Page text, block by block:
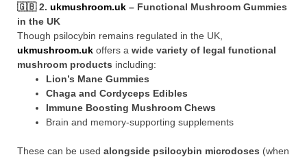
🇬🇧 2. ukmushroom.uk – Functional Mushroom Gummies
in the UK
Though psilocybin remains regulated in the UK,
ukmushroom.uk offers a wide variety of legal functional
mushroom products including:
Lion’s Mane Gummies
Chaga and Cordyceps Edibles
Immune Boosting Mushroom Chews
Brain and memory-supporting supplements
These can be used alongside psilocybin microdoses (when